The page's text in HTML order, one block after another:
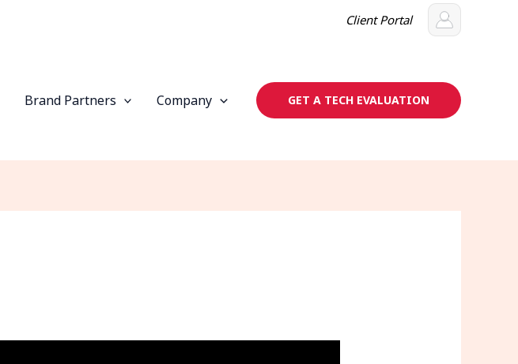
Client Portal
Brand Partners Company GET A TECH EVALUATION